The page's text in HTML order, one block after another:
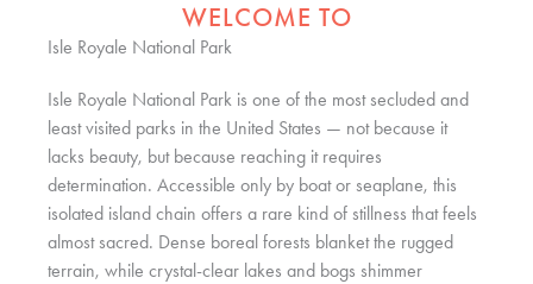
WELCOME TO
Isle Royale National Park
Isle Royale National Park is one of the most secluded and
least visited parks in the United States — not because it
lacks beauty, but because reaching it requires
determination. Accessible only by boat or seaplane, this
isolated island chain offers a rare kind of stillness that feels
almost sacred. Dense boreal forests blanket the rugged
terrain, while crystal-clear lakes and bogs shimmer